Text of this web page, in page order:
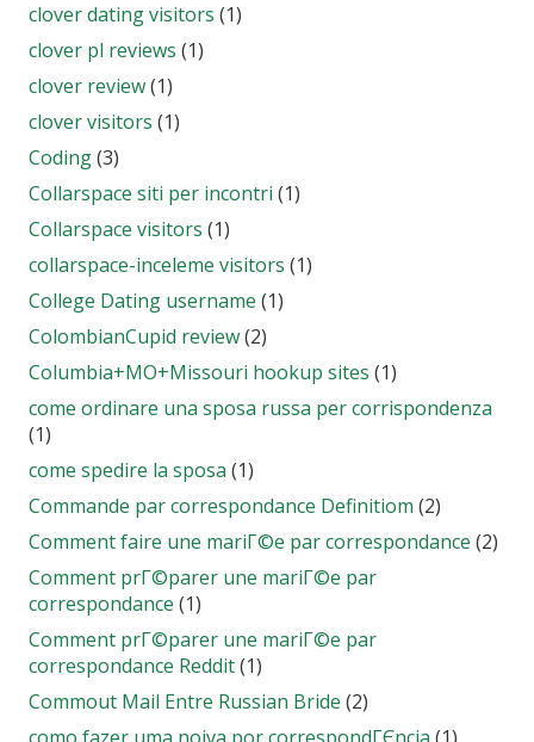
clover dating visitors (1)
clover pl reviews (1)
clover review(1)
clover visitors (1)
Coding(3)
Collarspace siti per incontri (1)
Collarspace visitors (1)
collarspace-inceleme visitors (1)
College Dating username (1)
ColombianCupid review(2)
Columbia+MO+Missouri hookup sites (1)
come ordinare una sposa russa per corrispondenza
(1)
come spedire la sposa (1)
Commande par correspondance Definitiom (2)
Comment faire une mariГ©e par correspondance (2)
Comment prГ©parer une mariГ©e par
correspondance (1)
Comment prГ©parer une mariГ©e par
correspondance Reddit(1)
Commout Mail Entre Russian Bride (2)